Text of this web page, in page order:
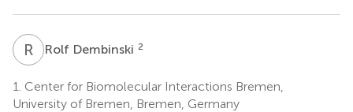
R DRolf Dembinski 2
1. Center for Biomolecular Interactions Bremen,
University of Bremen, Bremen, Germany